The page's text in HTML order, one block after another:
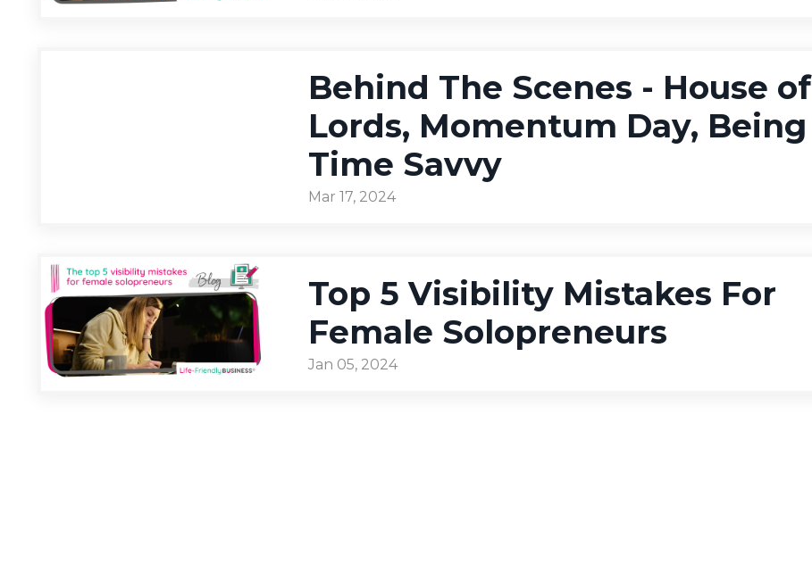
Behind The Scenes - House of
Lords, Momentum Day, Being
Time Savvy
Mar 17, 2024
Top 5 Visibility Mistakes For
Female Solopreneurs
Jan 05, 2024